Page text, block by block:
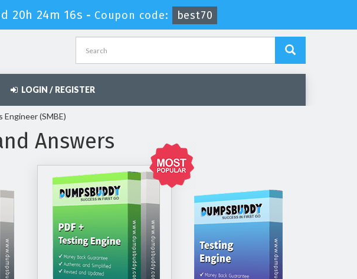
20h 24m 15s - Coupon code: best70
LOGIN / REGISTER
Engineer (SMBE)
Answers